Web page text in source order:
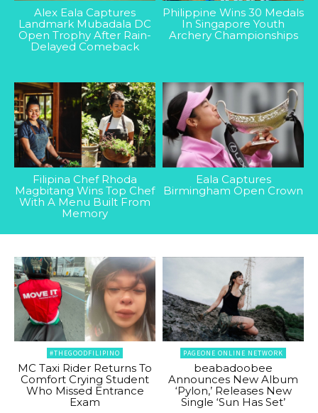
Alex Eala Captures
Landmark Mubadala DC
Open Trophy After Rain-
Delayed Comeback
Philippine Wins 30 Medals
In Singapore Youth
Archery Championships
Filipina Chef Rhoda
Magbitang Wins Top Chef
With A Menu Built From
Memory
Eala Captures
Birmingham Open Crown
#THEGOODFILIPINO
MC Taxi Rider Returns To
Comfort Crying Student
Who Missed Entrance
Exam
PAGEONE ONLINE NETWORK
beabadoobee
Announces New Album
‘Pylon,’ Releases New
Single ‘Sun Has Set’